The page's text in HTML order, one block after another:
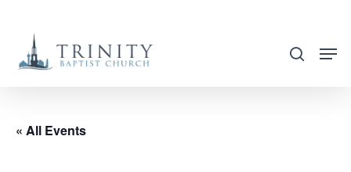
main
search
« All Events